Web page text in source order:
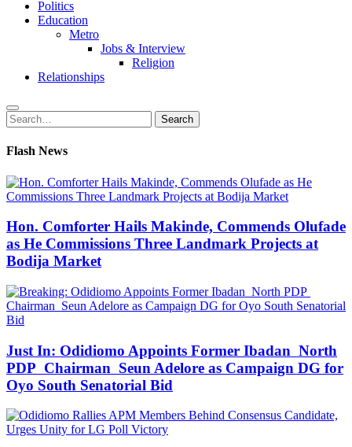
Politics
Education
Metro
Jobs & Interview
Religion
Relationships
Search
for:
Search
Flash News
Hon. Comforter Hails Makinde, Commends Olufade
as He Commissions Three Landmark Projects at
Bodija Market
Just In: Odidiomo Appoints Former Ibadan North
PDP Chairman Seun Adelore as Campaign DG for
Oyo South Senatorial Bid